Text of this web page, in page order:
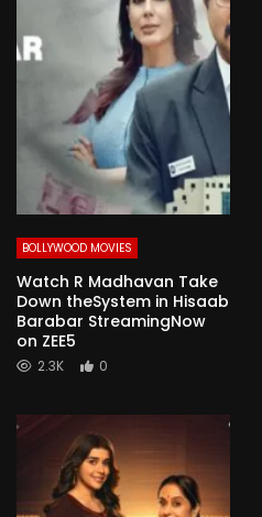
BOLLYWOOD MOVIES
Watch R Madhavan Take
Down theSystem in Hisaab
Barabar StreamingNow
on ZEE5
2.3K 0